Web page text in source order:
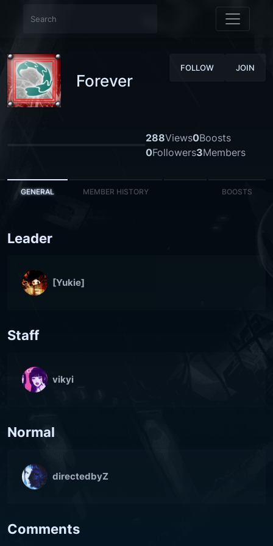
Forever
FOLLOW JOIN
288Views0Boosts
0Followers3Members
GENERAL MEMBER HISTORY BOOSTS
Leader
[Yukie]
Staff
vikyi
Normal
directedbyZ
Comments